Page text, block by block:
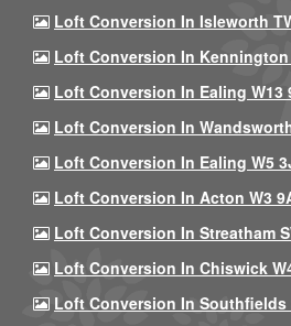
Loft Conversion In Isleworth
Loft Conversion In Kennington
Loft Conversion In Ealing W13
Loft Conversion In
Loft Conversion In Ealing W5
Loft Conversion In Acton W3
Loft Conversion In Streatham
Loft Conversion In Chiswick
Loft Conversion In Southfields